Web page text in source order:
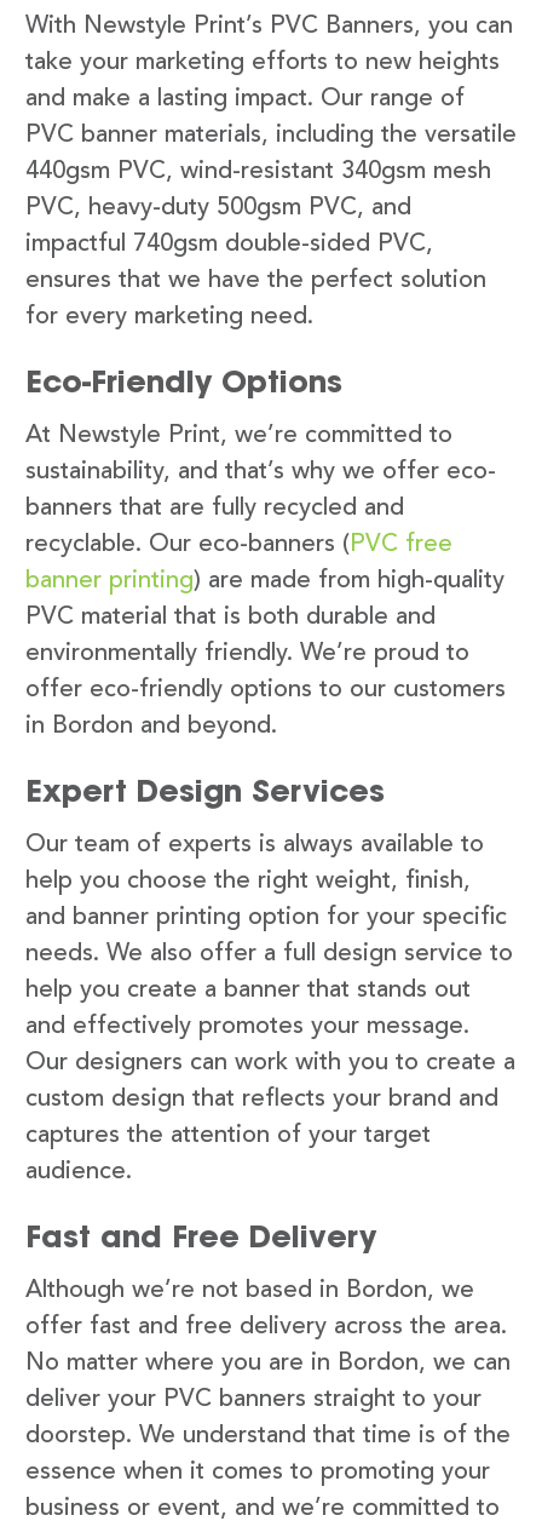
With Newstyle Print’s PVC Banners, you can
take your marketing efforts to new heights
and make a lasting impact. Our range of
PVC banner materials, including the versatile
440gsm PVC, wind-resistant 340gsm mesh
PVC, heavy-duty 500gsm PVC, and
impactful 740gsm double-sided PVC,
ensures that we have the perfect solution
for every marketing need.
Eco-Friendly Options
At Newstyle Print, we’re committed to
sustainability, and that’s why we offer eco-
banners that are fully recycled and
recyclable. Our eco-banners ( PVC free
banner printing) are made from high-quality
PVC material that is both durable and
environmentally friendly. We’re proud to
offer eco-friendly options to our customers
in Bordon and beyond.
Expert Design Services
Our team of experts is always available to
help you choose the right weight, finish,
and banner printing option for your specific
needs. We also offer a full design service to
help you create a banner that stands out
and effectively promotes your message.
Our designers can work with you to create a
custom design that reflects your brand and
captures the attention of your target
audience.
Fast and Free Delivery
Although we’re not based in Bordon, we
offer fast and free delivery across the area.
No matter where you are in Bordon, we can
deliver your PVC banners straight to your
doorstep. We understand that time is of the
essence when it comes to promoting your
business or event, and we’re committed to